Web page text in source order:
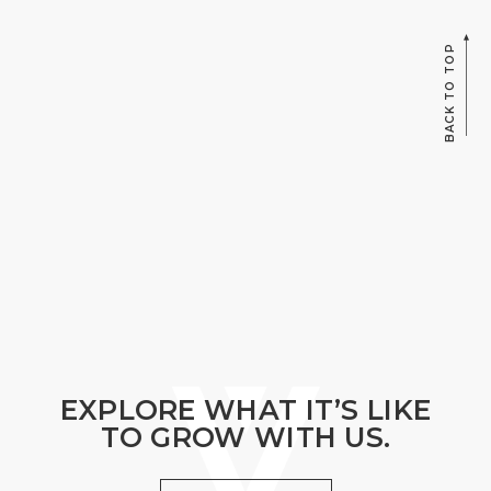
BACK TO TOP
EXPLORE WHAT IT’S LIKE
TO GROW WITH US.